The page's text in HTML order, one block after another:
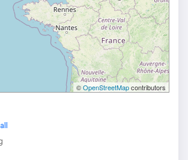
©OpenStreetMapcontributors